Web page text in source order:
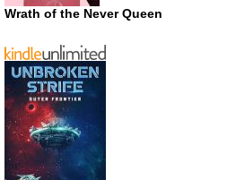
Wrath of the Never Queen